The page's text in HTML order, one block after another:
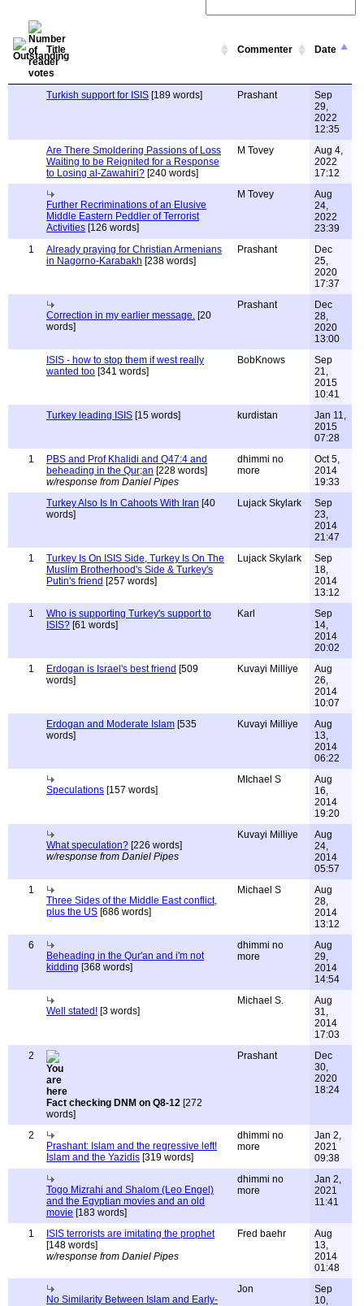
Title Commenter Date
Turkish support for ISIS [189 words] Prashant
Sep
29,
2022
12:35
Are There Smoldering Passions of Loss
Waiting to be Reignited for a Response
to Losing al-Zawahiri? [240 words]
M Tovey
Aug 4,
2022
17:12
Further Recriminations of an Elusive
Middle Eastern Peddler of Terrorist
Activities [126 words]
M Tovey
Aug
24,
2022
23:39
1
Already praying for Christian Armenians
in Nagorno-Karabakh [238 words]
Prashant
Dec
25,
2020
17:37
Correction in my earlier message. [20
words]
Prashant
Dec
28,
2020
13:00
ISIS - how to stop them if west really
wanted too [341 words]
BobKnows
Sep
21,
2015
10:41
Turkey leading ISIS [15 words] kurdistan
Jan 11,
2015
07:28
1
PBS and Prof Khalidi and Q47:4 and
beheading in the Qur;an [228 words]
w/response from Daniel Pipes
dhimmi no
more
Oct 5,
2014
19:33
Turkey Also Is In Cahoots With Iran [40
words]
Lujack Skylark
Sep
23,
2014
21:47
1
Turkey Is On ISIS Side, Turkey Is On The
Muslim Brotherhood's Side & Turkey's
Putin's friend [257 words]
Lujack Skylark
Sep
18,
2014
13:12
1
Who is supporting Turkey's support to
ISIS? [61 words]
Karl
Sep
14,
2014
20:02
1
Erdogan is Israel's best friend [509
words]
Kuvayi Milliye
Aug
26,
2014
10:07
Erdogan and Moderate Islam [535
words]
Kuvayi Milliye
Aug
13,
2014
06:22
Speculations [157 words]
MIchael S
Aug
16,
2014
19:20
What speculation? [226 words]
w/response from Daniel Pipes
Kuvayi Milliye
Aug
24,
2014
05:57
1
Three Sides of the Middle East conflict,
plus the US [686 words]
Michael S
Aug
28,
2014
13:12
6
Beheading in the Qur'an and i'm not
kidding [368 words]
dhimmi no
more
Aug
29,
2014
14:54
Well stated! [3 words]
Michael S.
Aug
31,
2014
17:03
2
Fact checking DNM on Q8-12 [272
words]
Prashant
Dec
30,
2020
18:24
2
Prashant: Islam and the regressive left!
Islam and the Yazidis [319 words]
dhimmi no
more
Jan 2,
2021
09:38
Togo Mizrahi and Shalom (Leo Engel)
and the Egyptian movies and an old
movie [183 words]
dhimmi no
more
Jan 2,
2021
11:41
1
ISIS terrorists are imitating the prophet
[148 words]
w/response from Daniel Pipes
Fred baehr
Aug
13,
2014
01:48
No Similarity Between Islam and Early-
Jon
Sep
10,